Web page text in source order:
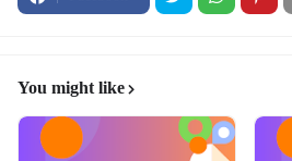
You might like